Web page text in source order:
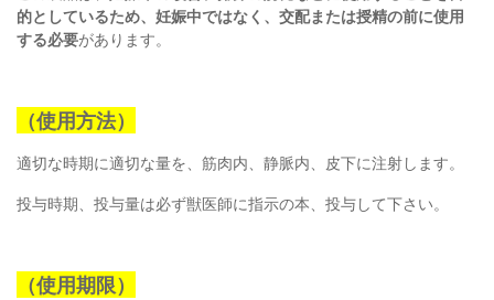
的としているため、妊娠中ではなく、交配または授精の前に使用
する必要があります。
（使用方法）
適切な時期に適切な量を、筋肉内、静脈内、皮下に注射します。
投与時期、投与量は必ず獣医師に指示の本、投与して下さい。
（使用期限）